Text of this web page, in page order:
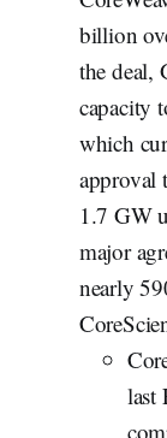
billion
the deal,
capacity
which
approval
1.7 GW
major
nearly
last